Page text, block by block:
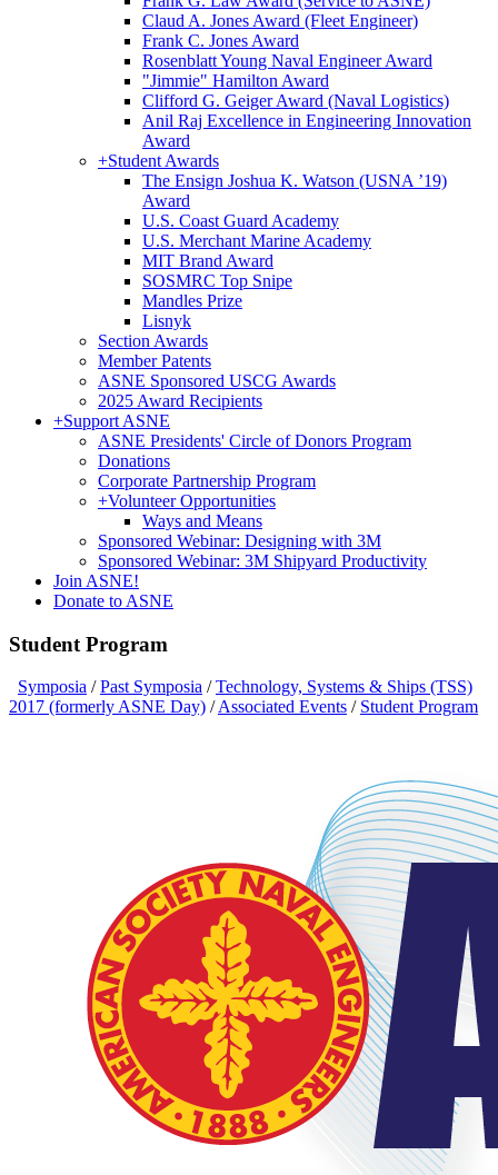
Claud A. Jones Award (Fleet Engineer)
Frank C. Jones Award
Rosenblatt Young Naval Engineer Award
"Jimmie" Hamilton Award
Clifford G. Geiger Award (Naval Logistics)
Anil Raj Excellence in Engineering Innovation
Award
+Student Awards
The Ensign Joshua K. Watson (USNA ’19)
Award
U.S. Coast Guard Academy
U.S. Merchant Marine Academy
MIT Brand Award
SOSMRC Top Snipe
Mandles Prize
Lisnyk
Section Awards
Member Patents
ASNE Sponsored USCG Awards
2025 Award Recipients
+Support ASNE
ASNE Presidents' Circle of Donors Program
Donations
Corporate Partnership Program
+Volunteer Opportunities
Ways and Means
Sponsored Webinar: Designing with 3M
Sponsored Webinar: 3M Shipyard Productivity
Join ASNE!
Donate to ASNE
Student Program
Symposia /Past Symposia /Technology, Systems & Ships (TSS)
2017 (formerly ASNE Day) /Associated Events / Student Program